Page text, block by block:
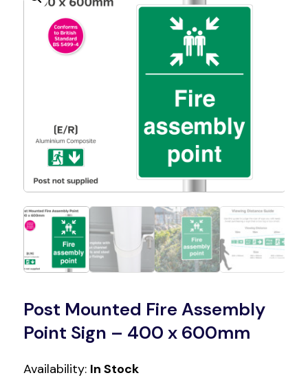
Post Mounted Fire Assembly
Point Sign – 400 x 600mm
Availability: In Stock